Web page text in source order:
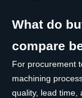
What do
compare
For procurement
machining
quality, lead time,